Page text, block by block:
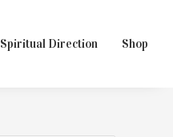
Spiritual Direction Shop